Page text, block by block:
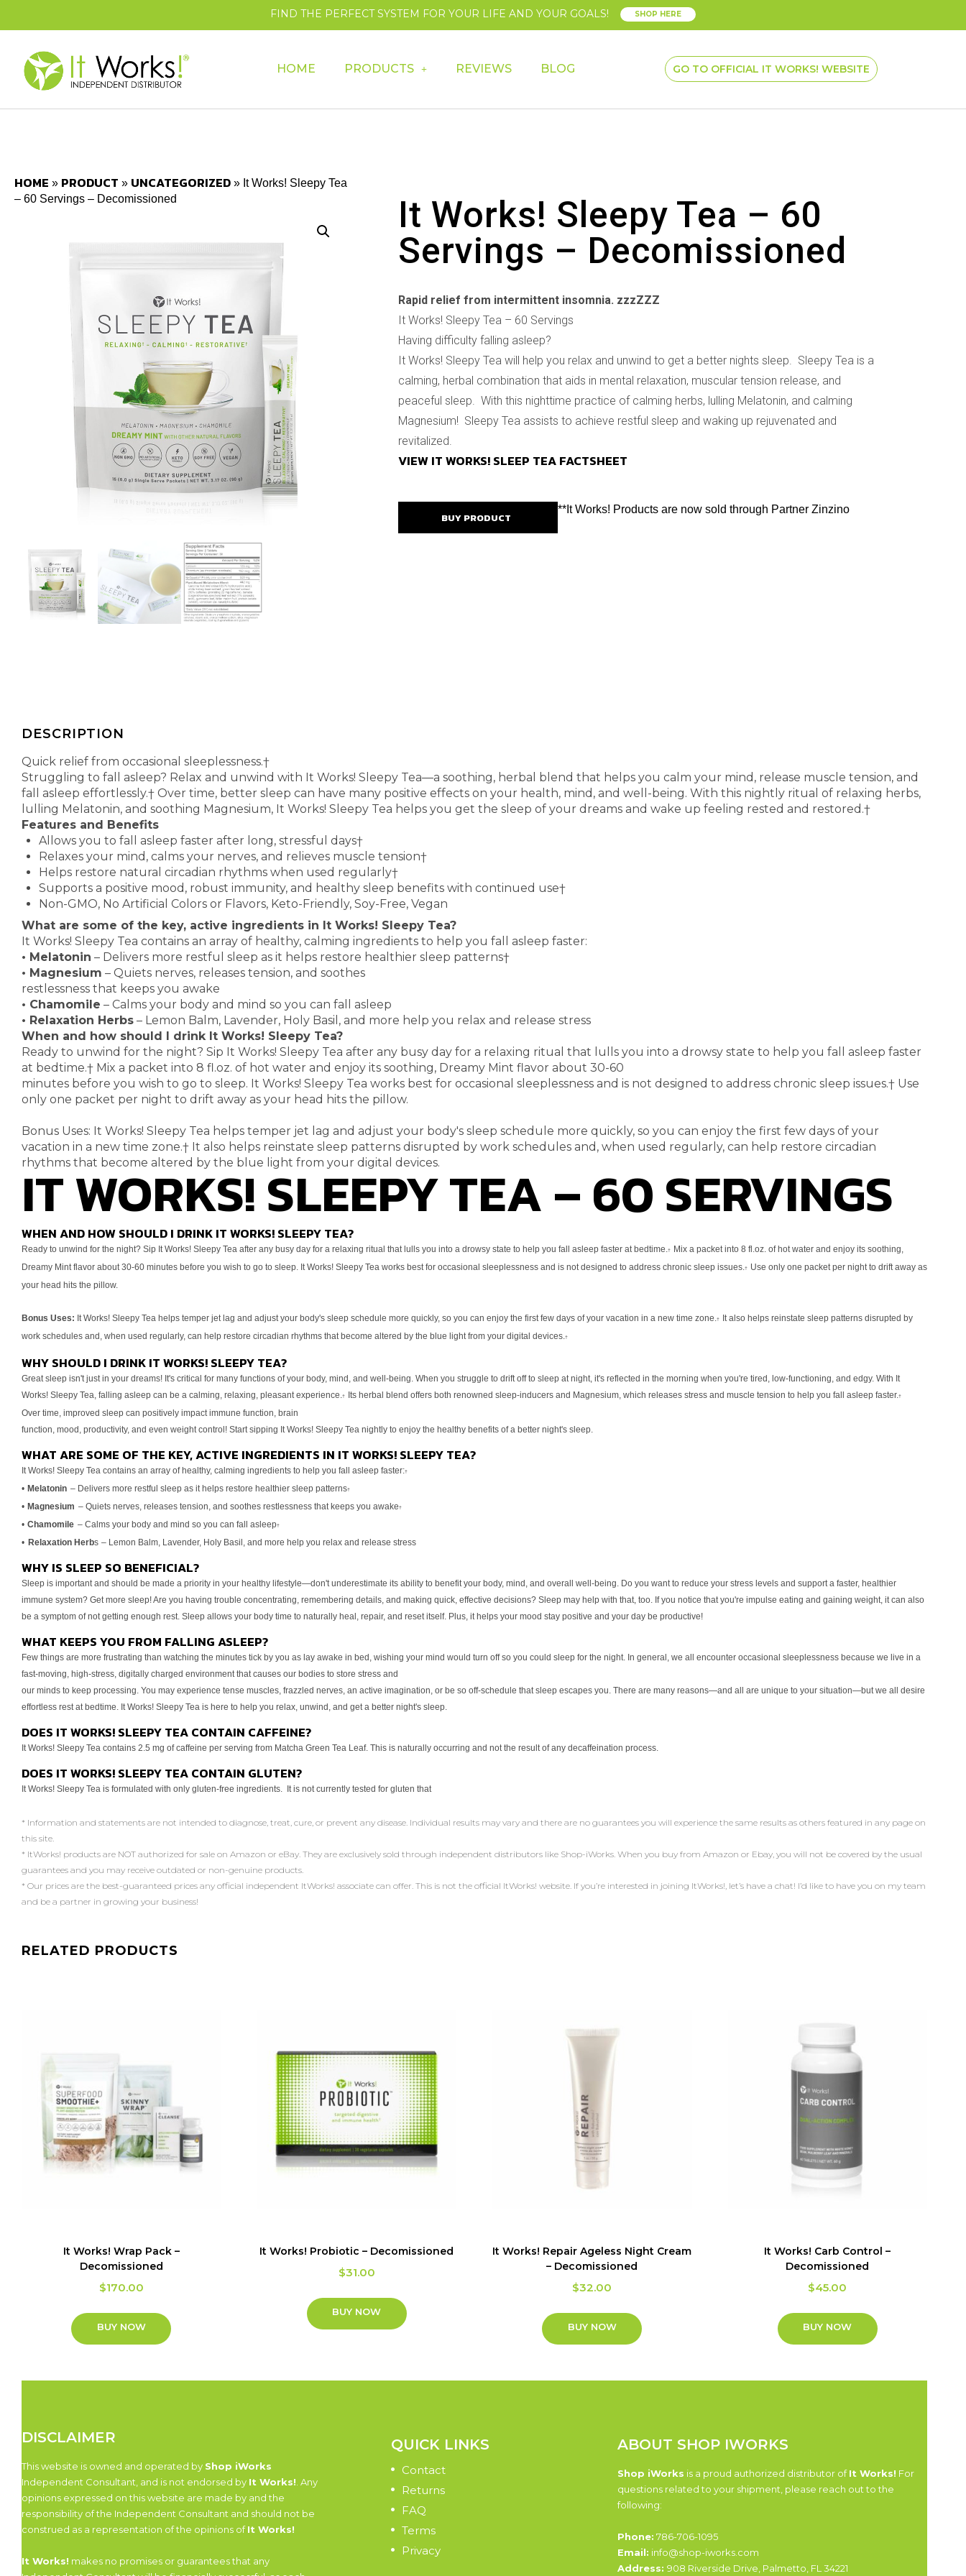
FIND THE PERFECT SYSTEM FOR YOUR LIFE AND YOUR GOALS! SHOP HERE
HOME PRODUCTS REVIEWS BLOG GO TO OFFICIAL IT WORKS! WEBSITE
HOME » PRODUCT » UNCATEGORIZED » It Works! Sleepy Tea
– 60 Servings – Decomissioned
It Works! Sleepy Tea – 60
Servings – Decomissioned
Rapid relief from intermittent insomnia. zzzZZZ
It Works! Sleepy Tea – 60 Servings
Having difficulty falling asleep?
It Works! Sleepy Tea will help you relax and unwind to get a better nights sleep. Sleepy Tea is a
calming, herbal combination that aids in mental relaxation, muscular tension release, and
peaceful sleep. With this nighttime practice of calming herbs, lulling Melatonin, and calming
Magnesium! Sleepy Tea assists to achieve restful sleep and waking up rejuvenated and
revitalized.
VIEW IT WORKS! SLEEP TEA FACTSHEET
BUY PRODUCT
**It Works! Products are now sold through Partner Zinzino
DESCRIPTION
Quick relief from occasional sleeplessness.†
Struggling to fall asleep? Relax and unwind with It Works! Sleepy Tea—a soothing, herbal blend that helps you calm your mind, release muscle tension, and
fall asleep effortlessly.† Over time, better sleep can have many positive effects on your health, mind, and well-being. With this nightly ritual of relaxing herbs,
lulling Melatonin, and soothing Magnesium, It Works! Sleepy Tea helps you get the sleep of your dreams and wake up feeling rested and restored.†
Features and Benefits
Allows you to fall asleep faster after long, stressful days†
Relaxes your mind, calms your nerves, and relieves muscle tension†
Helps restore natural circadian rhythms when used regularly†
Supports a positive mood, robust immunity, and healthy sleep benefits with continued use†
Non-GMO, No Artificial Colors or Flavors, Keto-Friendly, Soy-Free, Vegan
What are some of the key, active ingredients in It Works! Sleepy Tea?
It Works! Sleepy Tea contains an array of healthy, calming ingredients to help you fall asleep faster:
• Melatonin – Delivers more restful sleep as it helps restore healthier sleep patterns†
• Magnesium – Quiets nerves, releases tension, and soothes
restlessness that keeps you awake
• Chamomile – Calms your body and mind so you can fall asleep
• Relaxation Herbs – Lemon Balm, Lavender, Holy Basil, and more help you relax and release stress
When and how should I drink It Works! Sleepy Tea?
Ready to unwind for the night? Sip It Works! Sleepy Tea after any busy day for a relaxing ritual that lulls you into a drowsy state to help you fall asleep faster
at bedtime.† Mix a packet into 8 fl.oz. of hot water and enjoy its soothing, Dreamy Mint flavor about 30-60
minutes before you wish to go to sleep. It Works! Sleepy Tea works best for occasional sleeplessness and is not designed to address chronic sleep issues.† Use
only one packet per night to drift away as your head hits the pillow.
Bonus Uses: It Works! Sleepy Tea helps temper jet lag and adjust your body's sleep schedule more quickly, so you can enjoy the first few days of your
vacation in a new time zone.† It also helps reinstate sleep patterns disrupted by work schedules and, when used regularly, can help restore circadian
rhythms that become altered by the blue light from your digital devices.
IT WORKS! SLEEPY TEA – 60 SERVINGS
WHEN AND HOW SHOULD I DRINK IT WORKS! SLEEPY TEA?
Ready to unwind for the night? Sip It Works! Sleepy Tea after any busy day for a relaxing ritual that lulls you into a drowsy state to help you fall asleep faster at bedtime. † Mix a packet into 8 fl.oz. ofhot water and enjoy its soothing,
Dreamy Mint flavor about 30-60 minutes before you wish to go to sleep. It Works! Sleepy Tea works best for occasional sleeplessness and is not designed to address chronic sleep issues. †
Use only one packet per night to drift away as
your head hits the pillow.
Bonus Uses: It Works! Sleepy Tea helps temper jet lag and adjust your body's sleep schedule more quickly, so you can enjoy the first few days of your vacation in a new time zone. † It also helps reinstate sleep patterns disrupted by
work schedules and, when used regularly, can help restore circadian rhythms that become altered by the blue light from your digital devices. †
WHY SHOULD I DRINK IT WORKS! SLEEPY TEA?
Great sleep isn't just in your dreams! It's critical for many functions of your body, mind, and well-being. When you struggle to drift offto sleep at night, it's reflected in the morning when you're tired, low-functioning, and edgy. With It
Works! Sleepy Tea, falling asleep can be a calming, relaxing, pleasant experience. † Its herbal blend offers both renowned sleep-inducers and Magnesium, which releases stress and muscle tension to help you fall asleep faster. †
Over time, improved sleep can positively impact immune function, brain
function, mood, productivity, and even weight control! Start sipping It Works! Sleepy Tea nightly to enjoy the healthy benefits of a better night's sleep.
WHAT ARE SOME OF THE KEY, ACTIVE INGREDIENTS IN IT WORKS! SLEEPY TEA?
It Works! Sleepy Tea contains an array of healthy, calming ingredients to help you fall asleep faster:†
• Melatonin – Delivers more restful sleep as it helps restore healthier sleep patterns†
• Magnesium – Quiets nerves, releases tension, and soothes restlessness that keeps you awake†
• Chamomile – Calms your body and mind so you can fall asleep†
• Relaxation Herbs – Lemon Balm, Lavender, Holy Basil, and more help you relax and release stress
WHY IS SLEEP SO BENEFICIAL?
Sleep is important and should be made a priority in your healthy lifestyle—don't underestimate its ability to benefit your body, mind, and overall well-being. Do you want to reduce your stress levels and support a faster, healthier
immune system? Get more sleep! Are you having trouble concentrating, remembering details, and making quick, effective decisions? Sleep may help with that, too. If you notice that you're impulse eating and gaining weight, it can also
be a symptom ofnot getting enough rest. Sleep allows your body time to naturally heal, repair, and reset itself. Plus, it helps your mood stay positive and your day be productive!
WHAT KEEPS YOU FROM FALLING ASLEEP?
Few things are more frustrating than watching the minutes tick by you as lay awake in bed, wishing your mind would turn off so you could sleep for the night. In general, we all encounter occasional sleeplessness because we live in a
fast-moving, high-stress, digitally charged environment that causes our bodies to store stress and
our minds to keep processing. You may experience tense muscles, frazzled nerves, an active imagination, or be so off-schedule that sleep escapes you. There are many reasons—and all are unique to your situation—but we all desire
effortless rest at bedtime. It Works! Sleepy Tea is here to help you relax, unwind, and get a better night's sleep.
DOES IT WORKS! SLEEPY TEA CONTAIN CAFFEINE?
It Works! Sleepy Tea contains 2.5 mg of caffeine per serving from Matcha Green Tea Leaf. This is naturally occurring and not the result of any decaffeination process.
DOES IT WORKS! SLEEPY TEA CONTAIN GLUTEN?
It Works! Sleepy Tea is formulated with only gluten-free ingredients. It is not currently tested for gluten that
* Information and statements are not intended to diagnose, treat, cure, or prevent any disease. Individual results may vary and there are no guarantees you will experience the same results as others featured in any page on
this site.
* ItWorks! products are NOT authorized for sale on Amazon or eBay. They are exclusively sold through independent distributors like Shop-iWorks. When you buy from Amazon or Ebay, you will not be covered by the usual
guarantees and you may receive outdated or non-genuine products.
* Our prices are the best-guaranteed prices any official independent ItWorks! associate can offer. This is not the official ItWorks! website. If you’re interested in joining ItWorks!, let’s have a chat! I’d like to have you on my team
and be a partner in growing your business!
RELATED PRODUCTS
It Works! Wrap Pack –
Decomissioned
$170.00
BUY NOW
It Works! Probiotic – Decomissioned
$31.00
BUY NOW
It Works! Repair Ageless Night Cream
– Decomissioned
$32.00
BUY NOW
It Works! Carb Control –
Decomissioned
$45.00
BUY NOW
DISCLAIMER
This website is owned and operated by Shop iWorks
Independent Consultant, and is not endorsed by It Works!. Any
opinions expressed on this website are made by and the
responsibility of the Independent Consultant and should not be
construed as a representation of the opinions ofIt Works!
It Works! makes no promises or guarantees that any
QUICK LINKS
Contact
Returns
FAQ
Terms
Privacy
ABOUT SHOP IWORKS
Shop iWorks is a proud authorized distributor ofIt Works! For
questions related to your shipment, please reach out to the
following:
Phone: 786-706-1095
Email: info@shop-iworks.com
Address: 908 Riverside Drive, Palmetto, FL 34221